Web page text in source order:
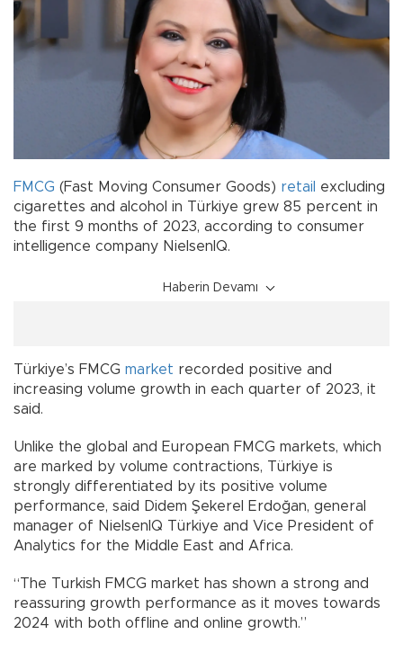
FMCG (Fast Moving Consumer Goods) retail
excluding
cigarettes and alcohol in Türkiye grew 85 percent in
the first 9 months of 2023, according to consumer
intelligence company NielsenIQ.
Haberin Devamı
Türkiye’s FMCG market recorded positive and
increasing volume growth in each quarter of 2023, it
said.
Unlike the global and European FMCG markets, which
are marked by volume contractions, Türkiye is
strongly differentiated by its positive volume
performance, said Didem Şekerel Erdoğan, general
manager of NielsenIQ Türkiye and Vice President of
Analytics for the Middle East and Africa.
“The Turkish FMCG market has shown a strong and
reassuring growth performance as it moves towards
2024 with both offline and online growth.”